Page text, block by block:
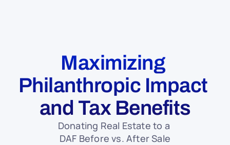
Maximizing
Philanthropic Impact
and Tax Benefits
Donating Real Estate to a
DAF Before vs. After Sale